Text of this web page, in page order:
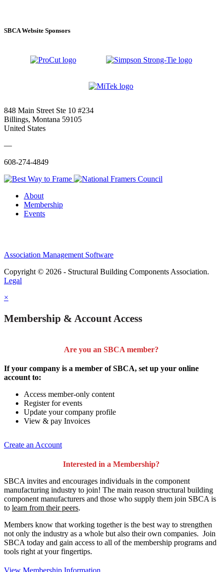
SBCA Website Sponsors
848 Main Street Ste 10 #234
Billings, Montana 59105
United States
—
608-274-4849
About
Membership
Events
Association Management Software
Copyright © 2026 - Structural Building Components Association.
Legal
×
Membership & Account Access
Are you an SBCA member?
If your company is a member of SBCA, set up your online
account to:
Access member-only content
Register for events
Update your company profile
View & pay Invoices
Create an Account
Interested in a Membership?
SBCA invites and encourages individuals in the component
manufacturing industry to join! The main reason structural building
component manufacturers and those who supply them join SBCA is
to learn from their peers.
Members know that working together is the best way to strengthen
not only the industry as a whole but also their own companies. Join
SBCA today and gain access to all of the membership programs and
tools right at your fingertips.